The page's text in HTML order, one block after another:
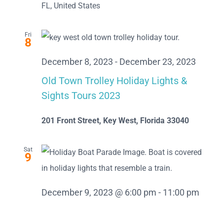
FL, United States
Fri
8
December 8, 2023 - December 23, 2023
Old Town Trolley Holiday Lights &
Sights Tours 2023
201 Front Street, Key West, Florida 33040
Sat
9
December 9, 2023 @ 6:00 pm - 11:00 pm